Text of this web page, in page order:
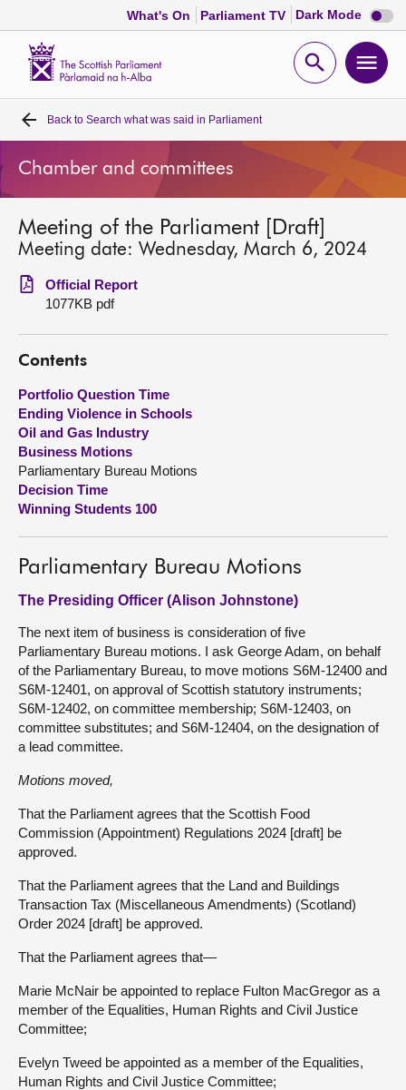
What's On Parliament TV Dark Mode Dark
mode
Open
Home
Bills and laws
MSPs
Chamber and committees
Get involved
Visit
About
Contact us
Back to Search what was said in Parliament
Chamber and committees
Meeting of the Parliament [Draft]
Meeting date: Wednesday, March 6, 2024
Official Report
1077KB pdf
Contents
Portfolio Question Time
Ending Violence in Schools
Oil and Gas Industry
Business Motions
Parliamentary Bureau Motions
Decision Time
Winning Students 100
Parliamentary Bureau Motions
The Presiding Officer (Alison Johnstone)
The next item of business is consideration of five
Parliamentary Bureau motions. I ask George Adam, on behalf
of the Parliamentary Bureau, to move motions S6M-12400 and
S6M-12401, on approval of Scottish statutory instruments;
S6M-12402, on committee membership; S6M-12403, on
committee substitutes; and S6M-12404, on the designation of
a lead committee.
Motions moved,
That the Parliament agrees that the Scottish Food
Commission (Appointment) Regulations 2024 [draft] be
approved.
That the Parliament agrees that the Land and Buildings
Transaction Tax (Miscellaneous Amendments) (Scotland)
Order 2024 [draft] be approved.
That the Parliament agrees that—
Marie McNair be appointed to replace Fulton MacGregor as a
member of the Equalities, Human Rights and Civil Justice
Committee;
Evelyn Tweed be appointed as a member of the Equalities,
Human Rights and Civil Justice Committee;